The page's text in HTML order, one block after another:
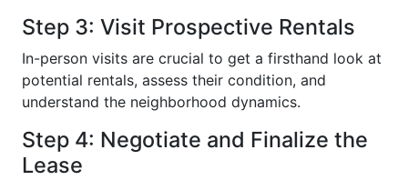
Step 3: Visit Prospective Rentals
In-person visits are crucial to get a firsthand look at
potential rentals, assess their condition, and
understand the neighborhood dynamics.
Step 4: Negotiate and Finalize the
Lease